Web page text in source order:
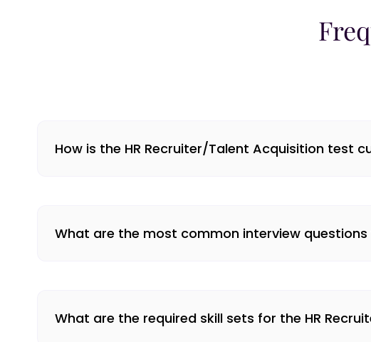
How is the HR Recruiter/Talent Acquisition test
What are the most common interview questions
What are the required skill sets for the HR